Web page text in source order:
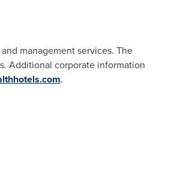
management services. The
Additional corporate information
.